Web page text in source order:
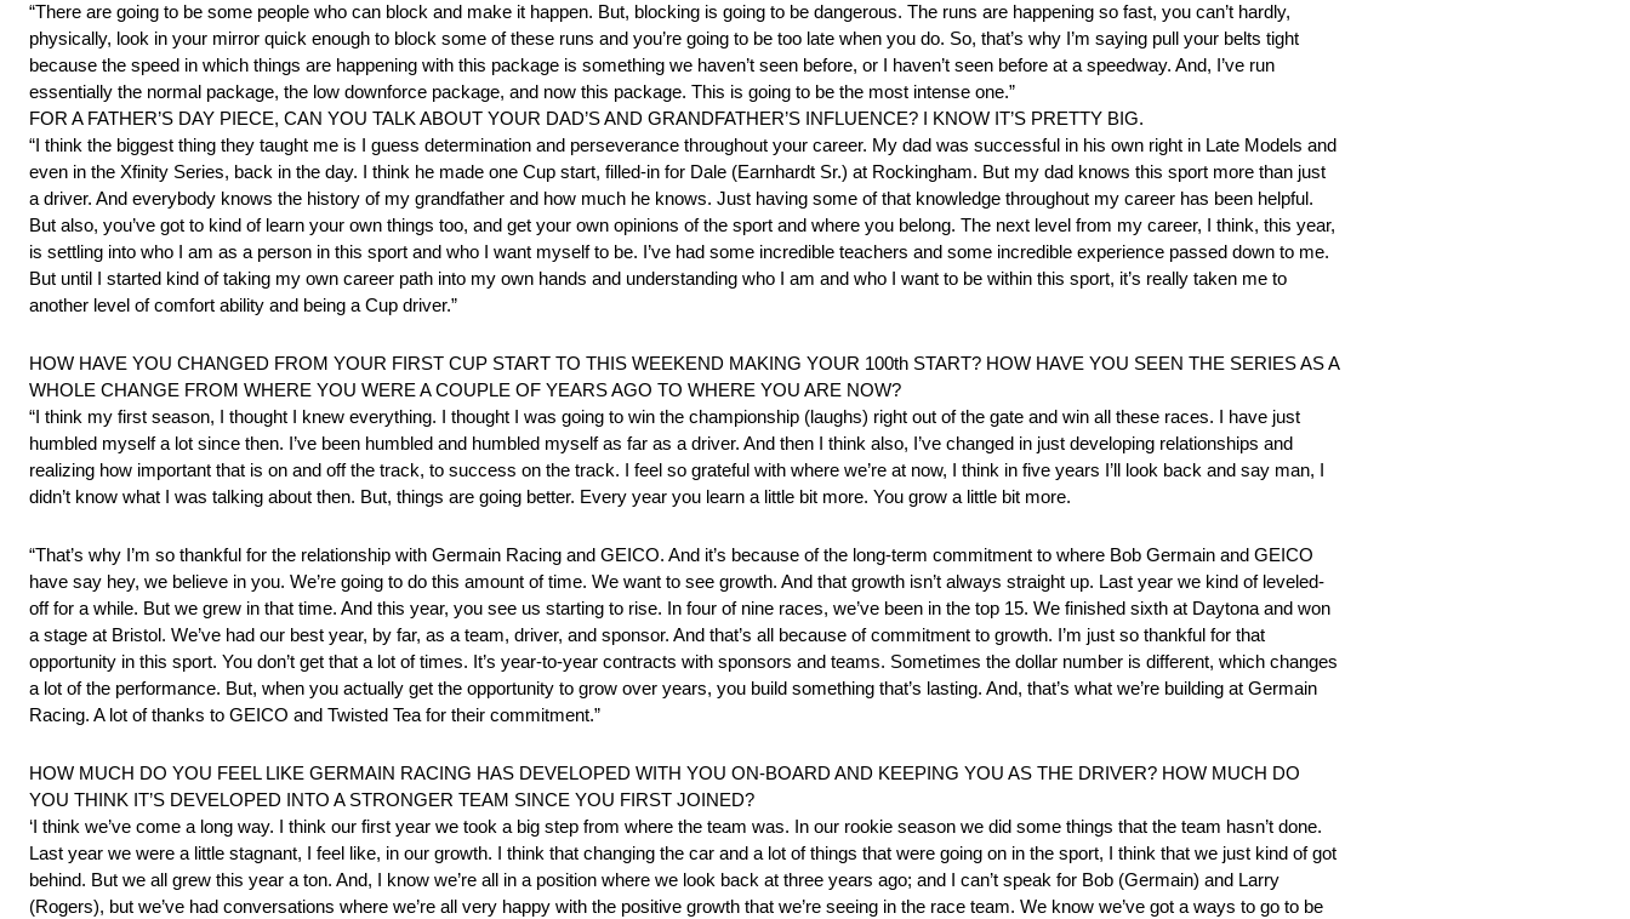
“There are going to be some people who can block and make it happen. But, blocking is going to be dangerous. The runs are happening so fast, you can’t hardly,
physically, look in your mirror quick enough to block some of these runs and you’re going to be too late when you do. So, that’s why I’m saying pull your belts tight
because the speed in which things are happening with this package is something we haven’t seen before, or I haven’t seen before at a speedway. And, I’ve run
essentially the normal package, the low downforce package, and now this package. This is going to be the most intense one.”
FOR A FATHER’S DAY PIECE, CAN YOU TALK ABOUT YOUR DAD’S AND GRANDFATHER’S INFLUENCE? I KNOW IT’S PRETTY BIG.
“I think the biggest thing they taught me is I guess determination and perseverance throughout your career. My dad was successful in his own right in Late Models and
even in the Xfinity Series, back in the day. I think he made one Cup start, filled-in for Dale (Earnhardt Sr.) at Rockingham. But my dad knows this sport more than just
a driver. And everybody knows the history of my grandfather and how much he knows. Just having some of that knowledge throughout my career has been helpful.
But also, you’ve got to kind of learn your own things too, and get your own opinions of the sport and where you belong. The next level from my career, I think, this year,
is settling into who I am as a person in this sport and who I want myself to be. I’ve had some incredible teachers and some incredible experience passed down to me.
But until I started kind of taking my own career path into my own hands and understanding who I am and who I want to be within this sport, it’s really taken me to
another level of comfort ability and being a Cup driver.”
HOW HAVE YOU CHANGED FROM YOUR FIRST CUP START TO THIS WEEKEND MAKING YOUR 100th START? HOW HAVE YOU SEEN THE SERIES AS A
WHOLE CHANGE FROM WHERE YOU WERE A COUPLE OF YEARS AGO TO WHERE YOU ARE NOW?
“I think my first season, I thought I knew everything. I thought I was going to win the championship (laughs) right out of the gate and win all these races. I have just
humbled myself a lot since then. I’ve been humbled and humbled myself as far as a driver. And then I think also, I’ve changed in just developing relationships and
realizing how important that is on and off the track, to success on the track. I feel so grateful with where we’re at now, I think in five years I’ll look back and say man, I
didn’t know what I was talking about then. But, things are going better. Every year you learn a little bit more. You grow a little bit more.
“That’s why I’m so thankful for the relationship with Germain Racing and GEICO. And it’s because of the long-term commitment to where Bob Germain and GEICO
have say hey, we believe in you. We’re going to do this amount of time. We want to see growth. And that growth isn’t always straight up. Last year we kind of leveled-
off for a while. But we grew in that time. And this year, you see us starting to rise. In four of nine races, we’ve been in the top 15. We finished sixth at Daytona and won
a stage at Bristol. We’ve had our best year, by far, as a team, driver, and sponsor. And that’s all because of commitment to growth. I’m just so thankful for that
opportunity in this sport. You don’t get that a lot of times. It’s year-to-year contracts with sponsors and teams. Sometimes the dollar number is different, which changes
a lot of the performance. But, when you actually get the opportunity to grow over years, you build something that’s lasting. And, that’s what we’re building at Germain
Racing. A lot of thanks to GEICO and Twisted Tea for their commitment.”
HOW MUCH DO YOU FEEL LIKE GERMAIN RACING HAS DEVELOPED WITH YOU ON-BOARD AND KEEPING YOU AS THE DRIVER? HOW MUCH DO
YOU THINK IT’S DEVELOPED INTO A STRONGER TEAM SINCE YOU FIRST JOINED?
‘I think we’ve come a long way. I think our first year we took a big step from where the team was. In our rookie season we did some things that the team hasn’t done.
Last year we were a little stagnant, I feel like, in our growth. I think that changing the car and a lot of things that were going on in the sport, I think that we just kind of got
behind. But we all grew this year a ton. And, I know we’re all in a position where we look back at three years ago; and I can’t speak for Bob (Germain) and Larry
(Rogers), but we’ve had conversations where we’re all very happy with the positive growth that we’re seeing in the race team. We know we’ve got a ways to go to be